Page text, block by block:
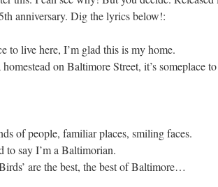
anniversary. Dig the lyrics below!:
to live here, I’m glad this is my home.
homestead on Baltimore Street, it’s someplace
of people, familiar places, smiling faces.
to say I’m a Baltimorian.
are the best, the best of Baltimore…